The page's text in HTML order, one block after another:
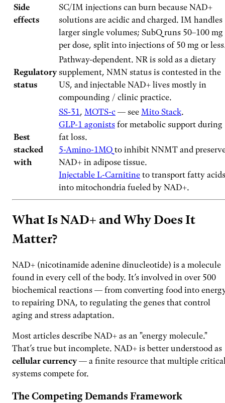
Side
effects
SC/IM injections can burn because NAD+
solutions are acidic and charged. IM handles
larger single volumes; SubQ runs 50–100 mg
per dose, split into injections of 50 mg or
Regulatory
status
Pathway-dependent. NR is sold as a dietary
supplement, NMN status is contested in the
US, and injectable NAD+ lives mostly in
compounding / clinic practice.
Best
stacked
with
SS-31 , MOTS-c — see Mito Stack.
GLP-1 agonists for metabolic support during
fat loss.
5-Amino-1MQ to inhibit NNMT and
NAD+ in adipose tissue.
Injectable L-Carnitine to transport fatty acids
into mitochondria fueled by NAD+.
What Is NAD+ and Why Does It
Matter?
NAD+ (nicotinamide adenine dinucleotide) is a molecule
found in every cell of the body. It’s involved in over 500
biochemical reactions — from converting food into
to repairing DNA, to regulating the genes that control
aging and stress adaptation.
Most articles describe NAD+ as an "energy molecule."
That’s true but incomplete. NAD+ is better understood as
cellular currency— a finite resource that multiple
systems compete for.
The Competing Demands Framework